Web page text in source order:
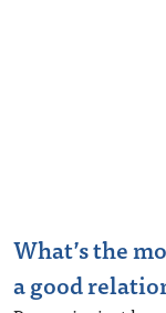
What’s the
a good